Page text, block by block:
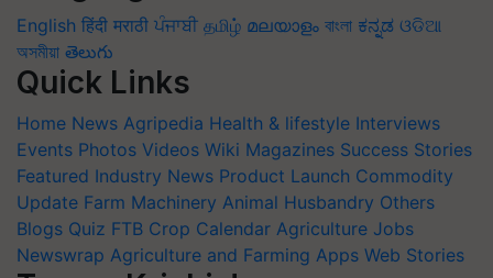
English हिंदी मराठी ਪੰਜਾਬੀ தமிழ் മലയാളം বাংলা ಕನ್ನಡ ଓଡିଆ
অসমীয়া తెలుగు
Quick Links
Home News Agripedia Health & lifestyle Interviews
Events Photos Videos Wiki Magazines Success Stories
Featured Industry News Product Launch Commodity
Update Farm Machinery Animal Husbandry Others
Blogs Quiz FTB Crop Calendar Agriculture Jobs
Newswrap Agriculture and Farming Apps Web Stories